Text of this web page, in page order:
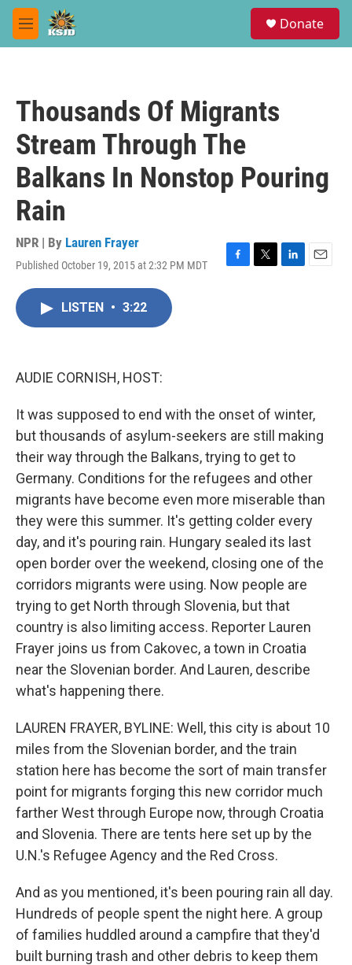
Skip to main content
M
e
Donate
Thousands Of Migrants
Stream Through The
Balkans In Nonstop Pouring
Rain
NPR | By Lauren Frayer
Published October 19, 2015 at 2:32 PM MDT
F
T
L
E
LISTEN • 3:22
AUDIE CORNISH, HOST:
It was supposed to end with the onset of winter,
but thousands of asylum-seekers are still making
their way through the Balkans, trying to get to
Germany. Conditions for the refugees and other
migrants have become even more miserable than
they were this summer. It's getting colder every
day, and it's pouring rain. Hungary sealed its last
open border over the weekend, closing one of the
corridors migrants were using. Now people are
trying to get North through Slovenia, but that
country is also limiting access. Reporter Lauren
Frayer joins us from Cakovec, a town in Croatia
near the Slovenian border. And Lauren, describe
what's happening there.
LAUREN FRAYER, BYLINE: Well, this city is about 10
miles from the Slovenian border, and the train
station here has become the sort of main transfer
point for migrants forging this new corridor much
farther West through Europe now, through Croatia
and Slovenia. There are tents here set up by the
U.N.'s Refugee Agency and the Red Cross.
And as you mentioned, it's been pouring rain all day.
Hundreds of people spent the night here. A group
of families huddled around a campfire that they'd
built burning trash and other debris to keep them